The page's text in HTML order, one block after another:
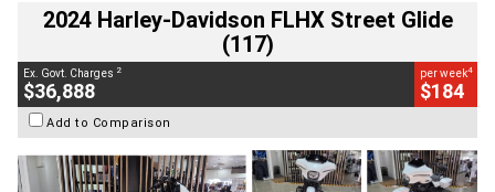
2024 Harley-Davidson FLHX Street Glide
(117)
Ex. Govt. Charges 2
$36,888
per week4
$184
Add to Comparison